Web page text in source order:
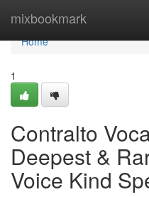
mixbookmark
Home
Home
1
Contralto
Deepest &
Voice Kind